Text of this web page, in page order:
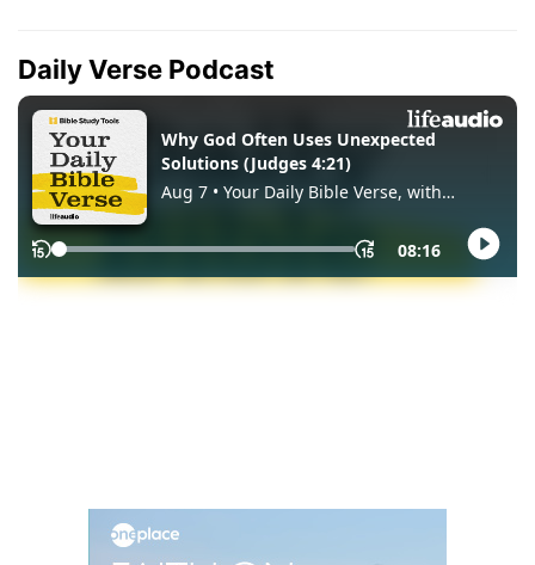
Daily Verse Podcast